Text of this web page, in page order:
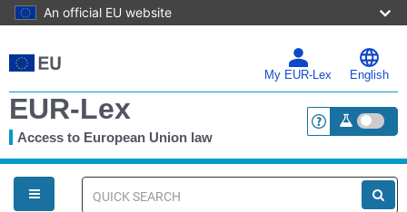
An official EU website
to
main
My EUR-Lex English
EUR-Lex
Access to European Union law <a
You
are
here
Quick